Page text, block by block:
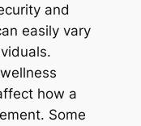
and
easily vary
how a
Some